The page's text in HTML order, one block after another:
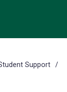
Support